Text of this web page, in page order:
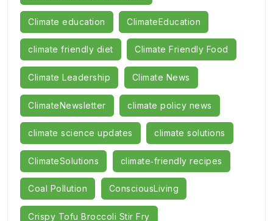
Climate education ClimateEducation
climate friendly diet Climate Friendly Food
Climate Leadership Climate News
ClimateNewsletter climate policy news
climate science updates climate solutions
ClimateSolutions climate‑friendly recipes
Coal Pollution ConsciousLiving
Crispy Tofu Broccoli Stir Fry